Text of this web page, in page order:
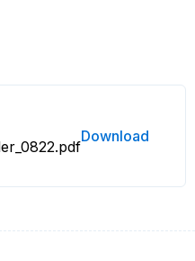
Download